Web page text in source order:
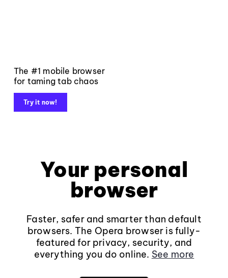
The #1 mobile browser
for taming tab chaos
Try it now!
Your personal
browser
Faster, safer and smarter than default
browsers. The Opera browser is fully-
featured for privacy, security, and
everything you do online. See more